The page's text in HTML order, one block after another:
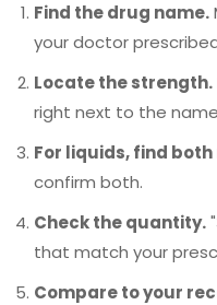
Find the drug name.
your doctor
Locate the strength.
right next to the
For liquids, find
confirm both.
Check the quantity.
that match your
Compare to your